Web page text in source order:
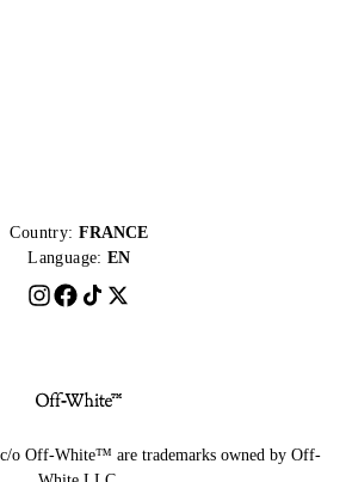
Country: FRANCE
Language: EN
Off-White™ are trademarks owned by Off-